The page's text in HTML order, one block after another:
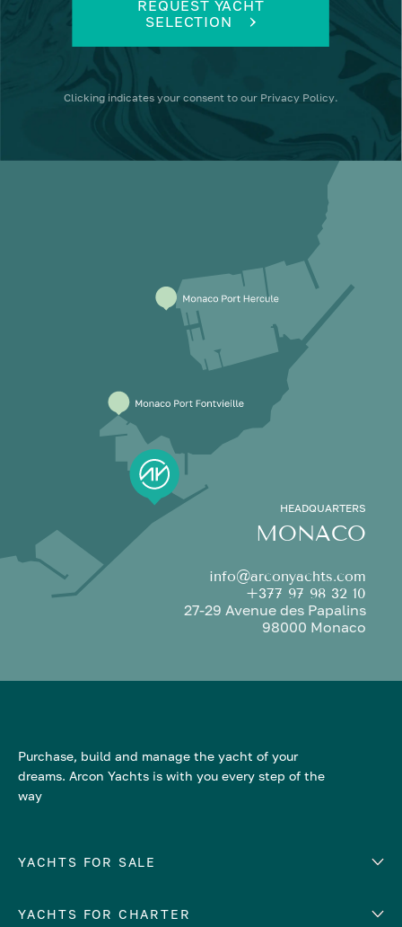
REQUEST YACHT
SELECTION
Clicking indicates your consent to our Privacy Policy.
HEADQUARTERS
MONACO
info@arconyachts.com
+377 97 98 32 10
27-29 Avenue des Papalins
98000 Monaco
Purchase, build and manage the yacht of your
dreams. Arcon Yachts is with you every step of the
way
YACHTS FOR SALE
Number of cabins
YACHTS FOR CHARTER